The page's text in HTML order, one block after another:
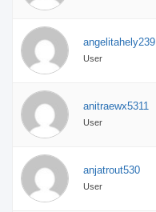
angelitahely239
User
anitraewx5311
User
anjatrout530
User